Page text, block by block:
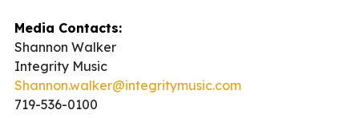
Media Contacts:
Shannon Walker
Integrity Music
Shannon.walker@integritymusic.com
719-536-0100